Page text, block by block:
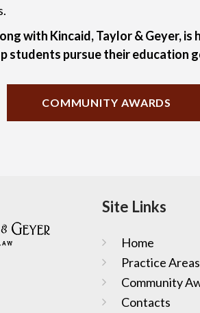
with Kincaid, Taylor & Geyer, is
students pursue their education
COMMUNITY AWARDS
Site Links
Home
Practice Areas
Community
Contacts